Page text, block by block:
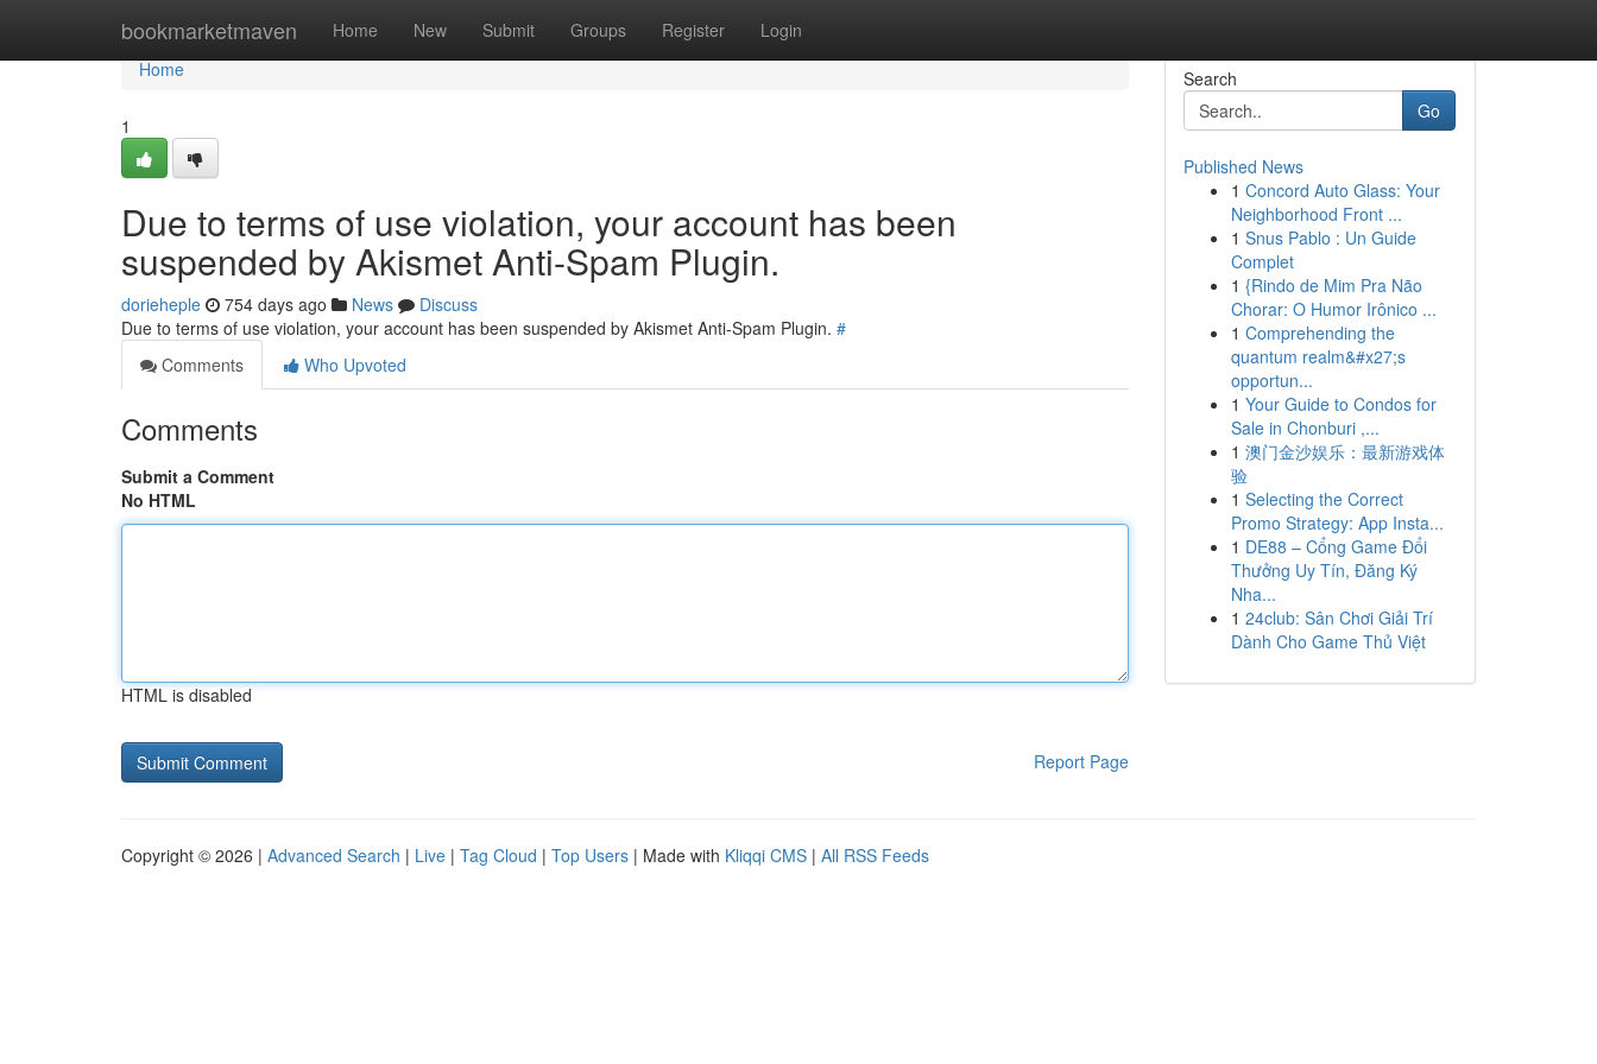
bookmarketmaven Home New Submit Groups Register Login
Home
Home
1
Due to terms of use violation, your account has been
suspended by Akismet Anti-Spam Plugin.
dorieheple 754 days ago News
Discuss
Due to terms of use violation, your account has been suspended by Akismet Anti-Spam Plugin. #
Comments
Who Upvoted
Comments
Submit a Comment
No HTML
HTML is disabled
Report Page
Search
Go
Published News
1 Concord Auto Glass: Your
Neighborhood Front ...
1 Snus Pablo : Un Guide
Complet
1 {Rindo de Mim Pra Não
Chorar: O Humor Irônico ...
1 Comprehending the
quantum realm&#x27;s
opportun...
1 Your Guide to Condos for
Sale in Chonburi ,...
1 澳门金沙娱乐：最新游戏体
验
1 Selecting the Correct
Promo Strategy: App Insta...
1 DE88 – Cổng Game Đổi
Thưởng Uy Tín, Đăng Ký
Nha...
1 24club: Sân Chơi Giải Trí
Dành Cho Game Thủ Việt
Copyright © 2026 | Advanced Search | Live | Tag Cloud | Top Users | Made with Kliqqi CMS | All RSS Feeds